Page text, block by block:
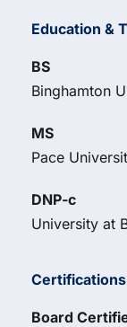
Education &
BS
Binghamton
MS
Pace
DNP-c
University at
Board